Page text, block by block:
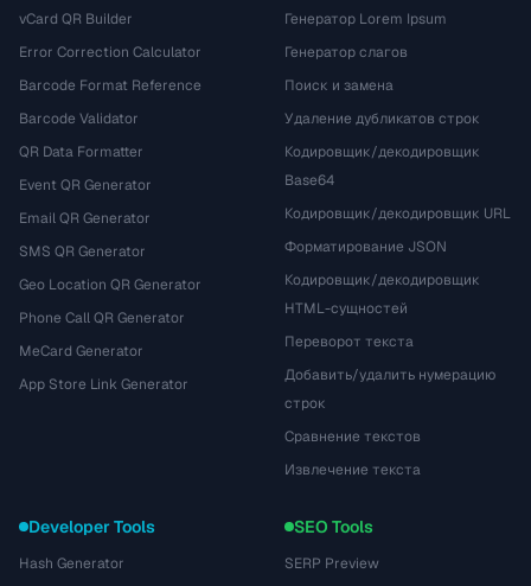
vCard QR Builder
Error Correction Calculator
Barcode Format Reference
Barcode Validator
QR Data Formatter
Event QR Generator
Email QR Generator
SMS QR Generator
Geo Location QR Generator
Phone Call QR Generator
MeCard Generator
App Store Link Generator
Генератор Lorem Ipsum
Генератор слагов
Поиск и замена
Удаление дубликатов строк
Кодировщик/декодировщик
Base64
Кодировщик/декодировщик URL
Форматирование JSON
Кодировщик/декодировщик
HTML-сущностей
Переворот текста
Добавить/удалить нумерацию
строк
Сравнение текстов
Извлечение текста
Developer Tools
Hash Generator
SEO Tools
SERP Preview